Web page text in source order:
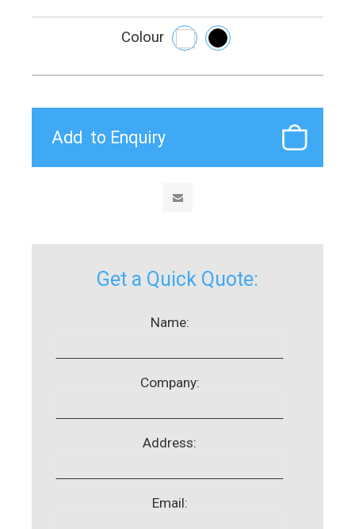
Colour
Get a Quick Quote:
Name:
Company:
Address:
Email: